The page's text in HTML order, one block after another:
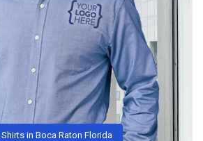
in Boca Raton Florida